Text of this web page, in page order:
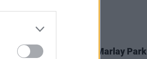
Hozier crowd pictures at Marlay Park